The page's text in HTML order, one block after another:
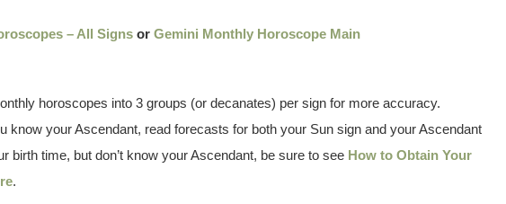
– All Signs or Gemini Monthly Horoscope Main
horoscopes into 3 groups (or decanates) per sign for more accuracy.
know your Ascendant, read forecasts for both your Sun sign and your Ascendant
birth time, but don’t know your Ascendant, be sure to see How to Obtain Your
.